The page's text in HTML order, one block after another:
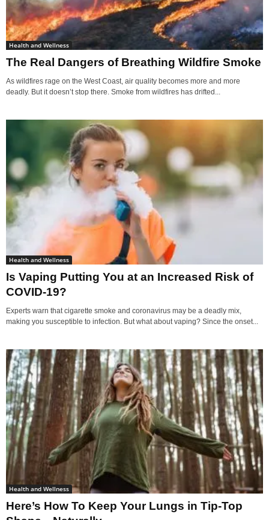
Health and Wellness
The Real Dangers of Breathing Wildfire Smoke
As wildfires rage on the West Coast, air quality becomes more and more
deadly. But it doesn’t stop there. Smoke from wildfires has drifted...
Health and Wellness
Is Vaping Putting You at an Increased Risk of
COVID-19?
Experts warn that cigarette smoke and coronavirus may be a deadly mix,
making you susceptible to infection. But what about vaping? Since the onset...
Health and Wellness
Here’s How To Keep Your Lungs in Tip-Top